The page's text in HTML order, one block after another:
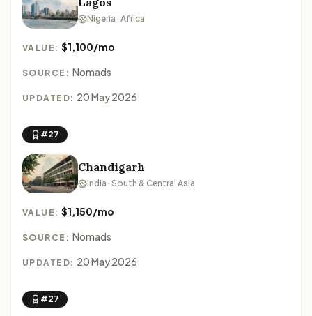
Nigeria · Africa
VALUE:$1,100/mo
SOURCE: Nomads
UPDATED: 20 May 2026
#27
Chandigarh
India · South & Central Asia
VALUE:$1,150/mo
SOURCE: Nomads
UPDATED: 20 May 2026
#27